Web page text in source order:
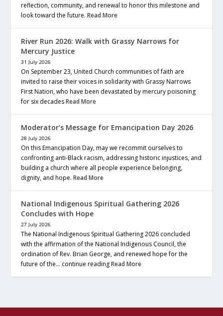
reflection, community, and renewal to honor this milestone and
look toward the future.Read More
River Run 2026: Walk with Grassy Narrows for
Mercury Justice
31 July 2026
On September 23, United Church communities of faith are
invited to raise their voices in solidarity with Grassy Narrows
First Nation, who have been devastated by mercury poisoning
for six decadesRead More
Moderator’s Message for Emancipation Day 2026
28 July 2026
On this Emancipation Day, may we recommit ourselves to
confronting anti-Black racism, addressing historic injustices, and
building a church where all people experience belonging,
dignity, and hope.Read More
National Indigenous Spiritual Gathering 2026
Concludes with Hope
27 July 2026
The National Indigenous Spiritual Gathering 2026 concluded
with the affirmation of the National Indigenous Council, the
ordination of Rev. Brian George, and renewed hope for the
future of the… continue readingRead More